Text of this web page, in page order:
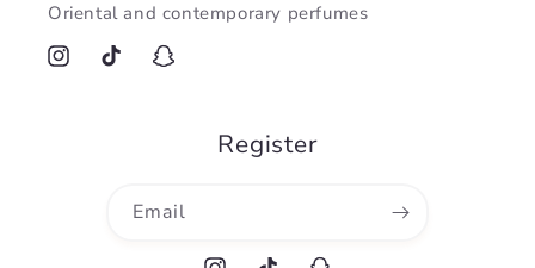
Oriental and contemporary perfumes
InstagramTikTok Snapchat
Register
Email